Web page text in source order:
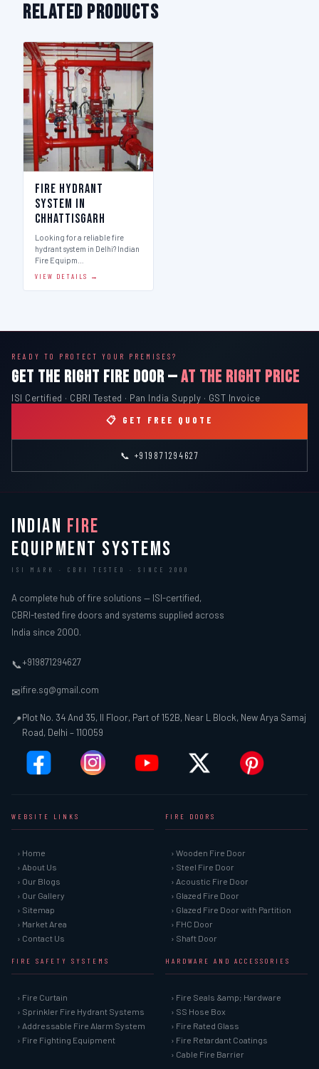
Related Products
Fire Hydrant
System in
Chhattisgarh
Looking for a reliable fire
hydrant system in Delhi? Indian
Fire Equipm…
VIEW DETAILS →
READY TO PROTECT YOUR PREMISES?
GET THE RIGHT FIRE DOOR —AT THE RIGHT PRICE
ISI Certified · CBRI Tested · Pan India Supply · GST Invoice
📋 GET FREE QUOTE
📞 +919871294627
INDIAN FIRE
EQUIPMENT SYSTEMS
ISI MARK · CBRI TESTED · SINCE 2000
A complete hub of fire solutions — ISI-certified,
CBRI-tested fire doors and systems supplied across
India since 2000.
📞+919871294627
✉ifire.sg@gmail.com
📍Plot No. 34 And 35, II Floor, Part of 152B, Near L Block, New Arya Samaj
Road, Delhi – 110059
WEBSITE LINKS
› Home
› About Us
› Our Blogs
› Our Gallery
› Sitemap
› Market Area
› Contact Us
FIRE DOORS
› Wooden Fire Door
› Steel Fire Door
› Acoustic Fire Door
› Glazed Fire Door
› Glazed Fire Door with Partition
› FHC Door
› Shaft Door
FIRE SAFETY SYSTEMS
› Fire Curtain
› Sprinkler Fire Hydrant Systems
› Addressable Fire Alarm System
› Fire Fighting Equipment
HARDWARE AND ACCESSORIES
› Fire Seals &amp; Hardware
› SS Hose Box
› Fire Rated Glass
› Fire Retardant Coatings
› Cable Fire Barrier